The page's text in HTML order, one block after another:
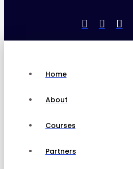
Home
About
Courses
Partners